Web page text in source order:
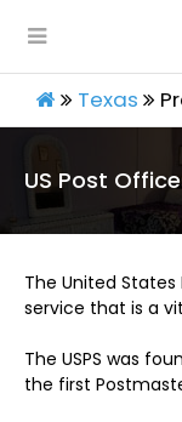
Texas
US Post
The United
service that is a
The USPS was
the first